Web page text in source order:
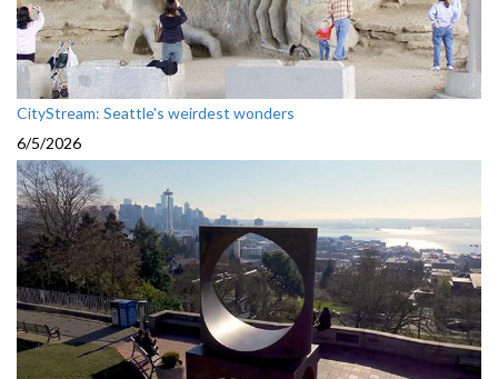
CityStream: Seattle's weirdest wonders
6/5/2026